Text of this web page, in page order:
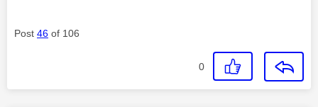
Post 46 of 106
0